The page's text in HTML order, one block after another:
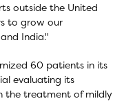
outside the United
to grow our
India."
60 patients in its
evaluating its
the treatment of mildly